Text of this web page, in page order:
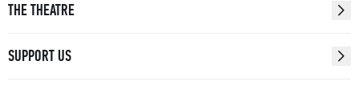
THE THEATRE
SUPPORT US